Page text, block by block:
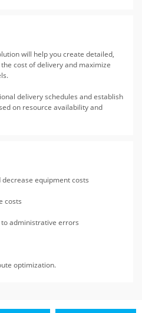
will help you create detailed,
cost of delivery and maximize
delivery schedules and establish
on resource availability and
equipment costs
costs
to administrative errors
optimization.